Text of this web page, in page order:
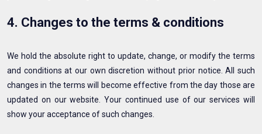
4. Changes to the terms & conditions
We hold the absolute right to update, change, or modify the terms
and conditions at our own discretion without prior notice. All such
changes in the terms will become effective from the day those are
updated on our website. Your continued use of our services will
show your acceptance of such changes.